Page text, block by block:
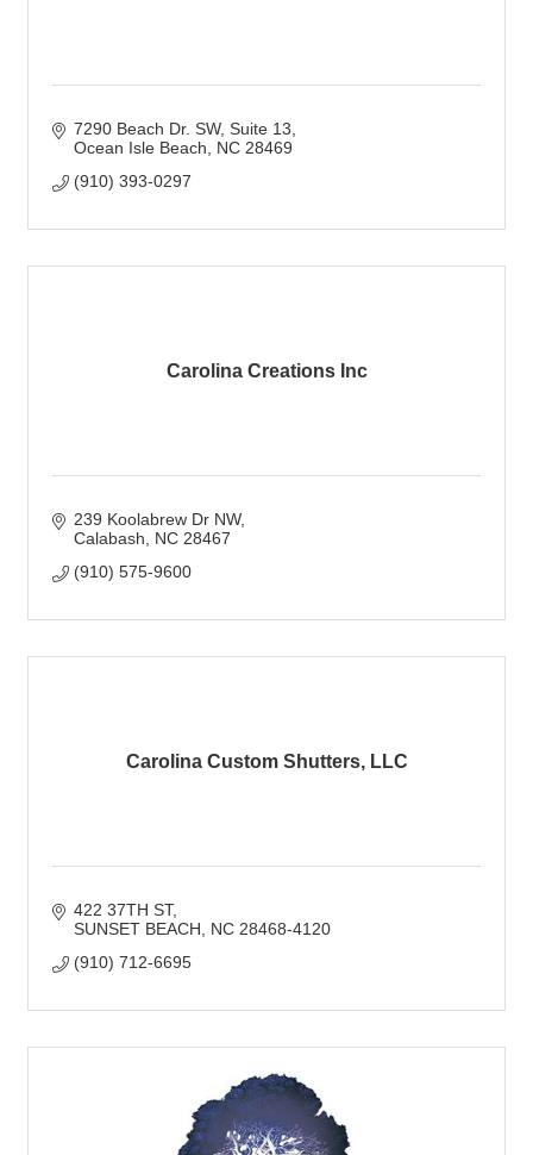
7290 Beach Dr. SW Suite 13
Ocean Isle Beach
NC 28469
(910) 393-0297
Carolina Creations Inc
239 Koolabrew Dr NW
Calabash
NC 28467
(910) 575-9600
Carolina Custom Shutters, LLC
422 37TH ST
SUNSET BEACH
NC 28468-4120
(910) 712-6695